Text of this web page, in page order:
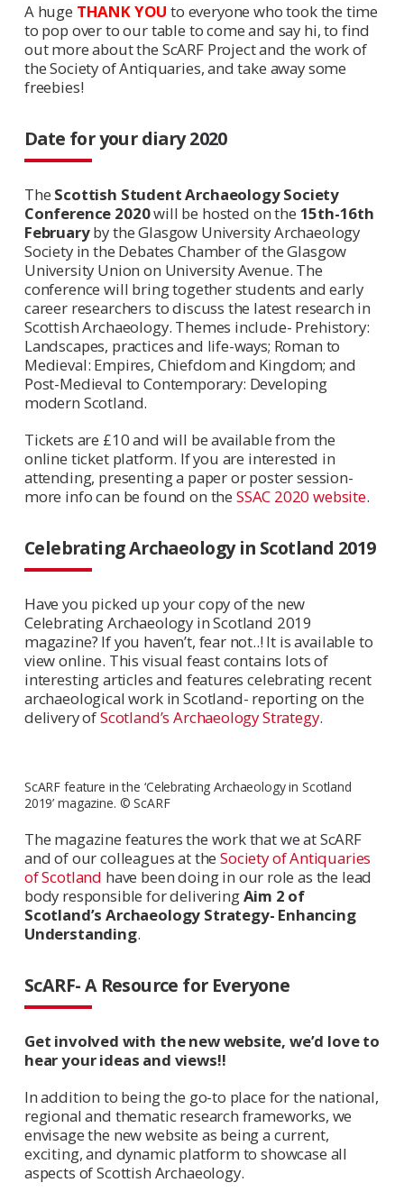
A huge THANK YOU to everyone who took the time
to pop over to our table to come and say hi, to find
out more about the ScARF Project and the work of
the Society of Antiquaries, and take away some
freebies!
Date for your diary 2020
The Scottish Student Archaeology Society
Conference 2020will be hosted on the 15th-16th
Februaryby the Glasgow University Archaeology
Society in the Debates Chamber of the Glasgow
University Union on University Avenue. The
conference will bring together students and early
career researchers to discuss the latest research in
Scottish Archaeology. Themes include- Prehistory:
Landscapes, practices and life-ways; Roman to
Medieval: Empires, Chiefdom and Kingdom; and
Post-Medieval to Contemporary: Developing
modern Scotland.
Tickets are £10 and will be available from the
online ticket platform. If you are interested in
attending, presenting a paper or poster session-
more info can be found on the SSAC 2020 website.
Celebrating Archaeology in Scotland 2019
Have you picked up your copy of the new
Celebrating Archaeology in Scotland 2019
magazine? If you haven’t, fear not..! It is available to
view online. This visual feast contains lots of
interesting articles and features celebrating recent
archaeological work in Scotland- reporting on the
delivery ofScotland’s Archaeology Strategy.
ScARF feature in the ‘Celebrating Archaeology in Scotland
2019’ magazine. © ScARF
The magazine features the work that we at ScARF
and of our colleagues at theSociety of Antiquaries
of Scotland have been doing in our role as the lead
body responsible for deliveringAim 2 of
Scotland’s Archaeology Strategy- Enhancing
Understanding.
ScARF- A Resource for Everyone
Get involved with the new website, we’d love to
hear your ideas and views!!
In addition to being the go-to place for the national,
regional and thematic research frameworks, we
envisage the new website as being a current,
exciting, and dynamic platform to showcase all
aspects of Scottish Archaeology.